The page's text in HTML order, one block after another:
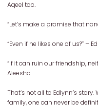
Aqeel too.
“Let’s make a promise that
“Even if he likes one of us?” – Ed
“If it can ruin our friendship,
Aleesha
That’s not all to Edlynn’s
family, one can never be